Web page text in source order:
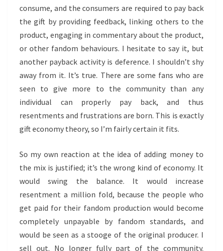
consume, and the consumers are required to pay back
the gift by providing feedback, linking others to the
product, engaging in commentary about the product,
or other fandom behaviours. I hesitate to say it, but
another payback activity is deference. I shouldn’t shy
away from it. It’s true. There are some fans who are
seen to give more to the community than any
individual can properly pay back, and thus
resentments and frustrations are born. This is exactly
gift economy theory, so I’m fairly certain it fits.
So my own reaction at the idea of adding money to
the mix is justified; it’s the wrong kind of economy. It
would swing the balance. It would increase
resentment a million fold, because the people who
get paid for their fandom production would become
completely unpayable by fandom standards, and
would be seen as a stooge of the original producer. I
sell out. No longer fully part of the community.